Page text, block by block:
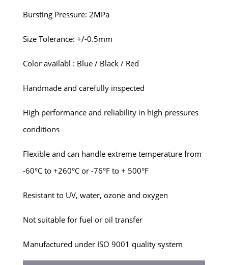
Bursting Pressure: 2MPa
Size Tolerance: +/-0.5mm
Color availabl : Blue / Black / Red
Handmade and carefully inspected
High performance and reliability in high pressures
conditions
Flexible and can handle extreme temperature from
-60°C to +260°C or -76°F to + 500°F
Resistant to UV, water, ozone and oxygen
Not suitable for fuel or oil transfer
Manufactured under ISO 9001 quality system